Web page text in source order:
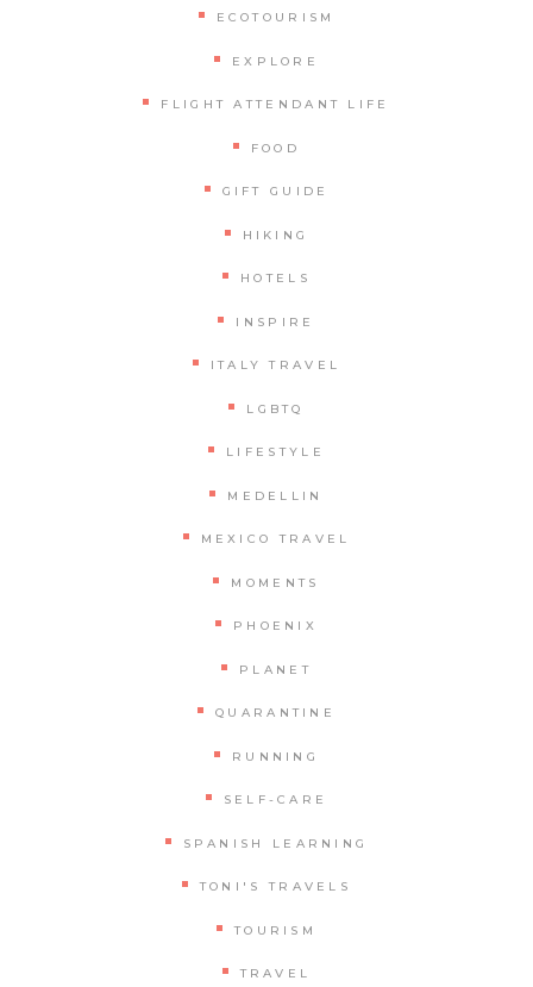
ECOTOURISM
EXPLORE
FLIGHT ATTENDANT LIFE
FOOD
GIFT GUIDE
HIKING
HOTELS
INSPIRE
ITALY TRAVEL
LGBTQ
LIFESTYLE
MEDELLIN
MEXICO TRAVEL
MOMENTS
PHOENIX
PLANET
QUARANTINE
RUNNING
SELF-CARE
SPANISH LEARNING
TONI'S TRAVELS
TOURISM
TRAVEL